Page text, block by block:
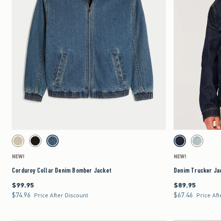
Activating this element will cause content on the page to be updated.
Corduroy Collar Denim Bomber Jacket swatches
Tan swatchBlack swatchMedium Wash swatch
NEW!
Corduroy Collar Denim Bomber Jacket
$99.95
$99.95
$74.96
$74.96 Price After Discount
Activating this element
Denim Trucker Jacket
Dark Wash swatch
Dark swatch
NEW!
Denim Trucker
$89.95
$89.95
$67.46
$67.46 Price